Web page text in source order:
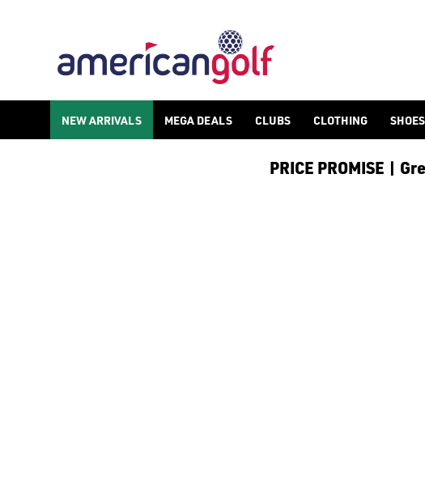
We stock a range of golf accessories for brands including
NEW ARRIVALS MEGA DEALS CLUBS CLOTHING SHOES
PRICE PROMISE |